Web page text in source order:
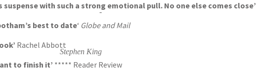
suspense with such a strong emotional pull. No one else comes close’
best to date‘ Globe and Mail
Rachel Abbott
to finish it’ ***** Reader Review
-
Stephen King